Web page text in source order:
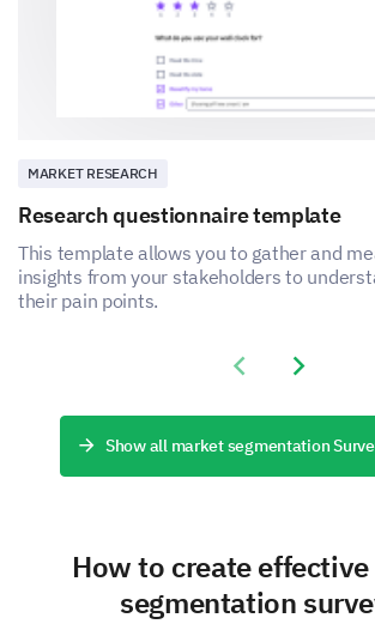
MARKET RESEARCH
Research questionnaire template
This template allows you to gather and
insights from your stakeholders to
their pain points.
Previous slide
Next slide
Show all market segmentation
How to create
segmentation